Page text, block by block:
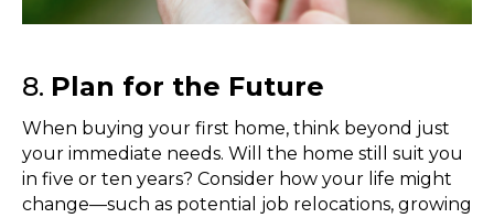
8. Plan for the Future
When buying your first home, think beyond just
your immediate needs. Will the home still suit you
in five or ten years? Consider how your life might
change—such as potential job relocations, growing